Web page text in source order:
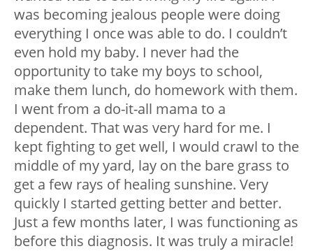
was becoming jealous people were doing
everything I once was able to do. I couldn’t
even hold my baby. I never had the
opportunity to take my boys to school,
make them lunch, do homework with them.
I went from a do-it-all mama to a
dependent. That was very hard for me. I
kept fighting to get well, I would crawl to the
middle of my yard, lay on the bare grass to
get a few rays of healing sunshine. Very
quickly I started getting better and better.
Just a few months later, I was functioning as
before this diagnosis. It was truly a miracle!